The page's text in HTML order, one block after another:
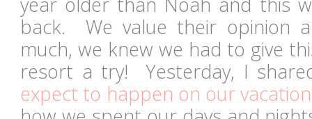
back. We value their opinion
much, we knew we had to give
resort a try! Yesterday, I
expect to happen on our vacation